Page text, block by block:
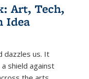
Art, Tech,
Idea
dazzles us. It
shield against